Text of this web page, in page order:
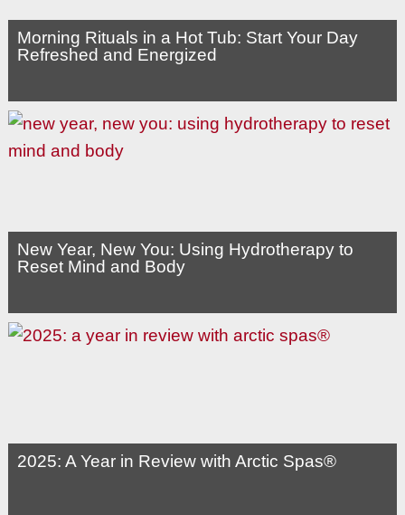
Morning Rituals in a Hot Tub: Start Your Day
Refreshed and Energized
New Year, New You: Using Hydrotherapy to
Reset Mind and Body
2025: A Year in Review with Arctic Spas®